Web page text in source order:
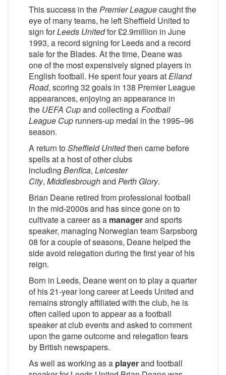
This success in thePremier Leaguecaught the
eye of many teams, he left Sheffield United to
sign forLeeds Unitedfor £2.9million in June
1993, a record signing for Leeds and a record
sale for the Blades. At the time, Deane was
one of the most expensively signed players in
English football. He spent four years atElland
Road, scoring 32 goals in 138 Premier League
appearances, enjoying an appearance in
the UEFA Cupand collecting aFootball
League Cup runners-up medal in the 1995–96
season.
A return toSheffield Unitedthen came before
spells at a host of other clubs
including Benfica, Leicester
City, Middlesbroughand Perth Glory.
Brian Deane retired from professional football
in the mid-2000s and has since gone on to
cultivate a career as a managerand sports
speaker, managing Norwegian team Sarpsborg
08 for a couple of seasons, Deane helped the
side avoid relegation during the first year of his
reign.
Born in Leeds, Deane went on to play a quarter
of his 21-year long career at Leeds United and
remains strongly affiliated with the club, he is
often called upon to appear as a football
speaker at club events and asked to comment
upon the game outcome and relegation fears
by British newspapers.
As well as working as a playerand football